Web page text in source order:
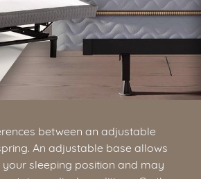
between an adjustable
An adjustable base allows
sleeping position and may